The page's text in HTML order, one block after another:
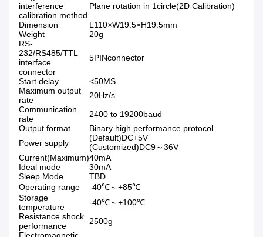
interference
calibration method
Plane rotation in 1circle(2D Calibration)
Dimension
L110×W19.5×H19.5mm
Weight
20g
RS-
232/RS485/TTL
interface
connector
5PINconnector
Start delay
<50MS
Maximum output
rate
20Hz/s
Communication
rate
2400 to 19200baud
Output format
Binary high performance protocol
Power supply
(Default)DC+5V
(Customized)DC9～36V
Current(Maximum)40mA
Ideal mode
30mA
Sleep Mode
TBD
Operating range
-40℃～+85℃
Storage
temperature
-40℃～+100℃
Resistance shock
performance
2500g